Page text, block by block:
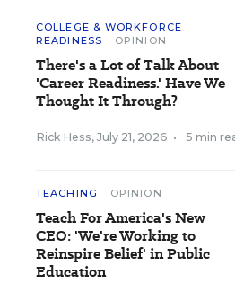
COLLEGE & WORKFORCE
READINESS
OPINION
There's a Lot of Talk About
'Career Readiness.' Have We
Thought It Through?
Rick Hess, July 21, 2026 • 5 min
TEACHING OPINION
Teach For America's New
CEO: 'We're Working to
Reinspire Belief' in Public
Education